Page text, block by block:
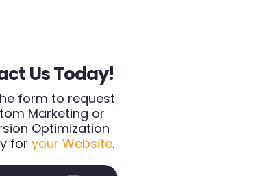
Us Today!
form to request
Marketing or
Optimization
for your Website.